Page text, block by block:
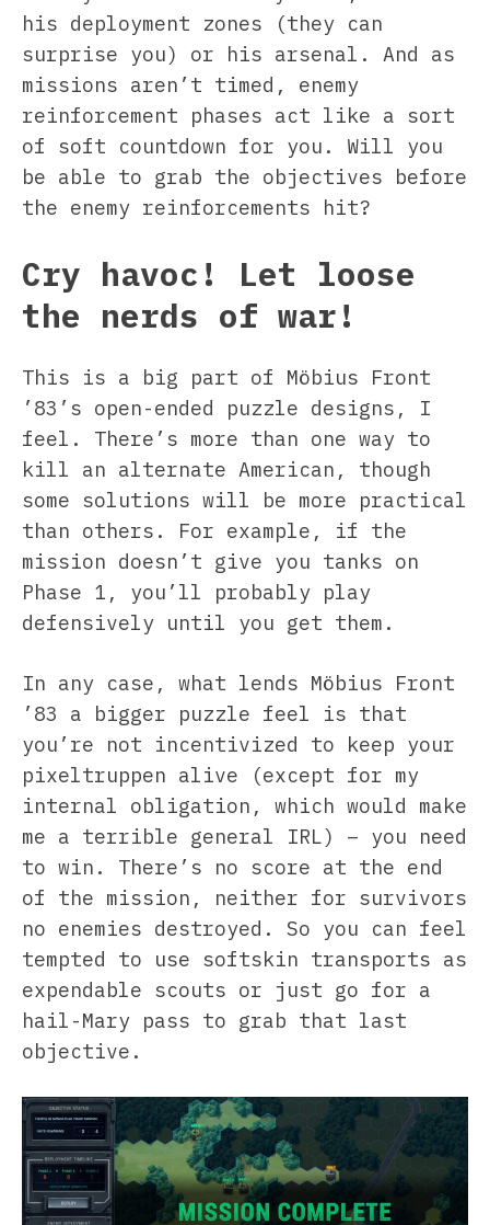
his deployment zones (they can
surprise you) or his arsenal. And as
missions aren’t timed, enemy
reinforcement phases act like a sort
of soft countdown for you. Will you
be able to grab the objectives before
the enemy reinforcements hit?
Cry havoc! Let loose
the nerds of war!
This is a big part of Möbius Front
’83’s open-ended puzzle designs, I
feel. There’s more than one way to
kill an alternate American, though
some solutions will be more practical
than others. For example, if the
mission doesn’t give you tanks on
Phase 1, you’ll probably play
defensively until you get them.
In any case, what lends Möbius Front
’83 a bigger puzzle feel is that
you’re not incentivized to keep your
pixeltruppen alive (except for my
internal obligation, which would make
me a terrible general IRL) – you need
to win. There’s no score at the end
of the mission, neither for survivors
no enemies destroyed. So you can feel
tempted to use softskin transports as
expendable scouts or just go for a
hail-Mary pass to grab that last
objective.